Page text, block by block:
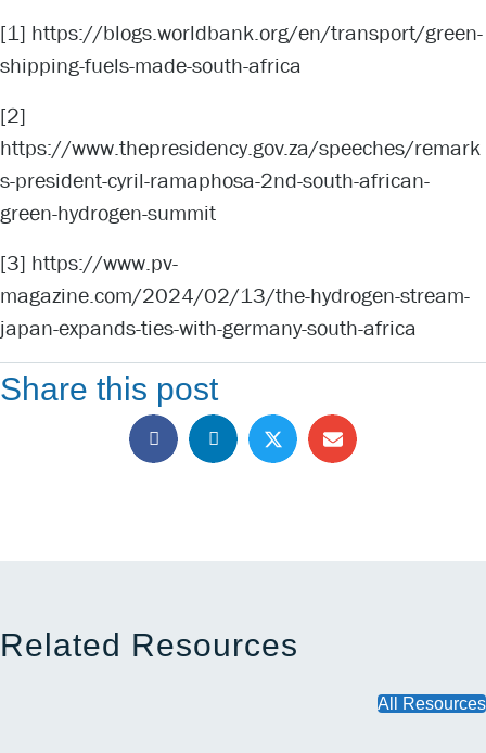
[1] https://blogs.worldbank.org/en/transport/green-
shipping-fuels-made-south-africa
[2]
https://www.thepresidency.gov.za/speeches/remark
s-president-cyril-ramaphosa-2nd-south-african-
green-hydrogen-summit
[3] https://www.pv-
magazine.com/2024/02/13/the-hydrogen-stream-
japan-expands-ties-with-germany-south-africa
Share this post
Related Resources
All Resources